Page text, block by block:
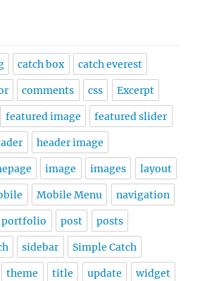
catch box catch everest
comments css Excerpt
featured image featured slider
header image
image images layout
Mobile Menu navigation
portfolio post posts
sidebar Simple Catch
theme title update widget